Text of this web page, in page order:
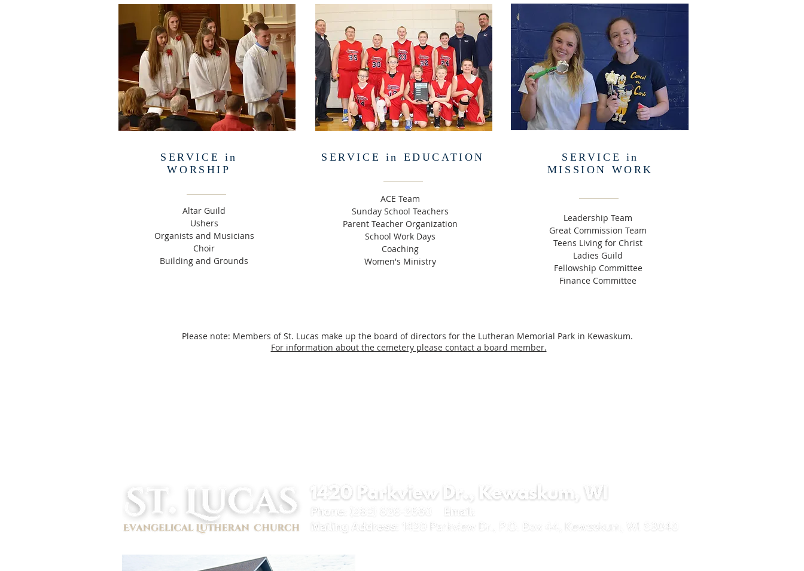
SERVICE in
WORSHIP
Altar Guild
Ushers
Organists and Musicians
Choir
Building and Grounds
SERVICE in EDUCATION
ACE Team
Sunday School Teachers
Parent Teacher Organization
School Work Days
Coaching
Women's Ministry
SERVICE in
MISSION WORK
Leadership Team
Great Commission Team
Teens Living for Christ
Ladies Guild
Fellowship Committee
Finance Committee
Please note: Members of St. Lucas make up the board of directors for the Lutheran Memorial Park in Kewaskum.
For information about the cemetery please contact a board member.